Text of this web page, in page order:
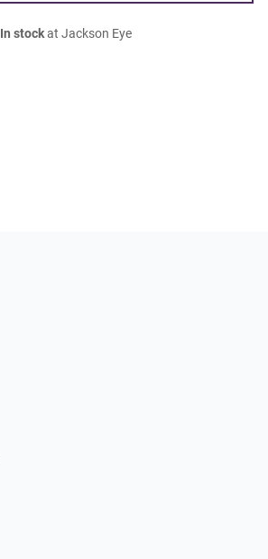
In stockat Jackson Eye